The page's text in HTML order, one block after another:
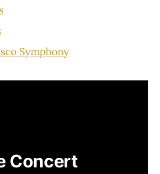
Symphony
Concert